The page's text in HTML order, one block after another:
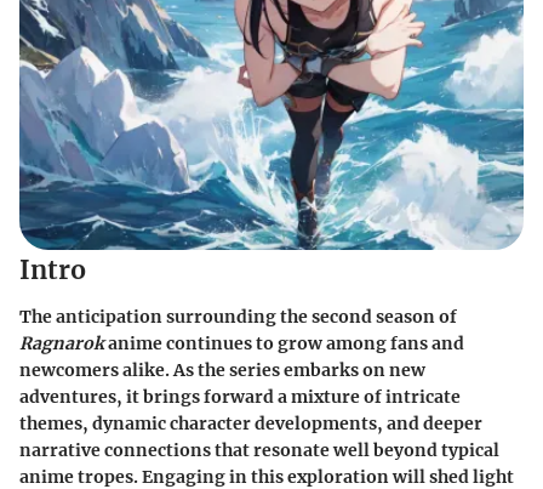
Intro
The anticipation surrounding the second season of
Ragnarokanime continues to grow among fans and
newcomers alike. As the series embarks on new
adventures, it brings forward a mixture of intricate
themes, dynamic character developments, and deeper
narrative connections that resonate well beyond typical
anime tropes. Engaging in this exploration will shed light